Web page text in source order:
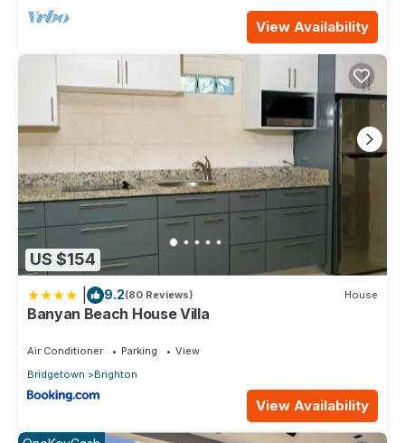
View Availability
US $154
9.2(80 Reviews) House
Banyan Beach House Villa
Air Conditioner Parking
View
Bridgetown
Brighton
View Availability